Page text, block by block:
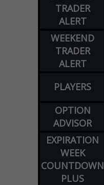
TRADER
ALERT
WEEKEND
TRADER
ALERT
PLAYERS
OPTION
ADVISOR
EXPIRATION
WEEK
COUNTDOWN
PLUS